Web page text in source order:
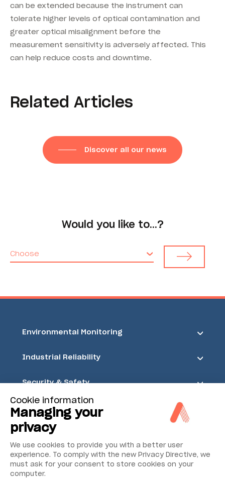
can be extended because the instrument can
tolerate higher levels of optical contamination and
greater optical misalignment before the
measurement sensitivity is adversely affected. This
can help reduce costs and downtime.
Related Articles
Discover all our news
Would you like to…?
Choose
Environmental Monitoring
Industrial Reliability
Security & Safety
Acoem
Cookie information
Managing your
privacy
We use cookies to provide you with a better user
experience. To comply with the new Privacy Directive, we
must ask for your consent to store cookies on your
computer.